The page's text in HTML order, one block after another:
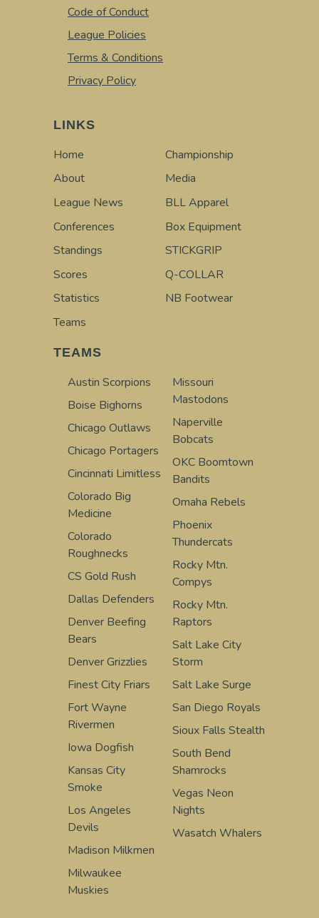
Code of Conduct
League Policies
Terms & Conditions
Privacy Policy
LINKS
Home
About
League News
Conferences
Standings
Scores
Statistics
Teams
Championship
Media
BLL Apparel
Box Equipment
STICKGRIP
Q-COLLAR
NB Footwear
TEAMS
Austin Scorpions
Boise Bighorns
Chicago Outlaws
Chicago Portagers
Cincinnati Limitless
Colorado Big
Medicine
Colorado
Roughnecks
CS Gold Rush
Dallas Defenders
Denver Beefing
Bears
Denver Grizzlies
Finest City Friars
Fort Wayne
Rivermen
Iowa Dogfish
Kansas City
Smoke
Los Angeles
Devils
Madison Milkmen
Milwaukee
Muskies
Missouri
Mastodons
Naperville
Bobcats
OKC Boomtown
Bandits
Omaha Rebels
Phoenix
Thundercats
Rocky Mtn.
Compys
Rocky Mtn.
Raptors
Salt Lake City
Storm
Salt Lake Surge
San Diego Royals
Sioux Falls Stealth
South Bend
Shamrocks
Vegas Neon
Nights
Wasatch Whalers